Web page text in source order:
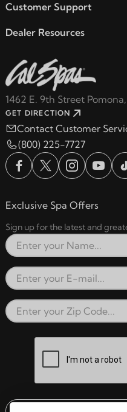
1462 E. 9th Street
GET DIRECTION
Contact Customer
(800) 225-7727
Customer Support
Dealer Resources
Exclusive Spa Offers
Sign up for the latest and
Full Name
Email Address
Zip Code